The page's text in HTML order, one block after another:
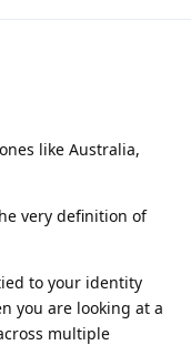
like Australia,
very definition of
to your identity
you are looking at a
multiple